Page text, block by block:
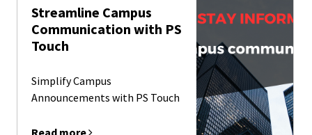
Streamline Campus
Communication with PS
Touch
Simplify Campus
Announcements with PS Touch